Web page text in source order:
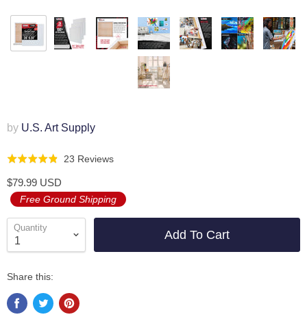
by U.S. Art Supply
Rated
out
of
5
23 ReviewsBased
reviews
Click
to
reviews
$79.99 USD
Free Ground Shipping
Quantity
Add To Cart
Share this: